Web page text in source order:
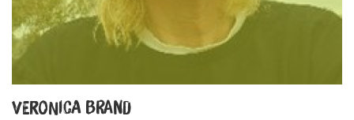
Veronica Brand